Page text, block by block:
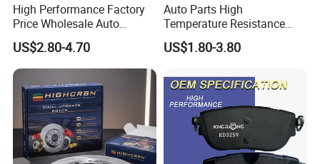
High Performance Factory
Price Wholesale Auto
Ceramic Semi-Metallic Car
Disc Brake Pad for Toyota
Corolla Prius Yaris
US$2.80-4.70
Auto Parts High
Temperature Resistance
Wear Resistance Beeman
No Noise Semi Metal Brake
Disc Brake Pad D2064
/A334K ISO9001
US$1.80-3.80